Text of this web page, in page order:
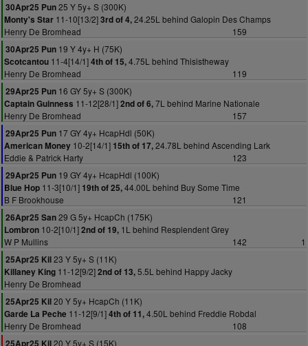
30Apr25 Pun25 Y 5y+ S (300K)
Monty's Star 11-10[13/2]3rd of 4,24.25L behind Galopin Des Champs
Henry De Bromhead
159
30Apr25 Pun 19 Y 4y+ H (75K)
Scotcantou 11-4[14/1]4th of 15,4.75L behind Thisistheway
Henry De Bromhead
119
29Apr25 Pun 16 GY 5y+ S (300K)
Captain Guinness 11-12[28/1]2nd of 6,7L behind Marine Nationale
Henry De Bromhead
157
29Apr25 Pun 17 GY 4y+ HcapHdl (50K)
American Money 10-2[14/1] 15th of 17,24.78L behind Ascending Lark
Eddie & Patrick Harty
123
29Apr25 Pun 19 GY 4y+ HcapHdl (100K)
Blue Hop 11-3[10/1] 19th of 25,44.00L behind Buy Some Time
B F Brookhouse
121
26Apr25 San29 G 5y+ HcapCh (175K)
Lombron 10-2[10/1]2nd of 19, 1L behind Resplendent Grey
W P Mullins
142
1
25Apr25 Kil23 Y 5y+ S (11K)
Killaney King 11-12[9/2]2nd of 13,5.5L behind Happy Jacky
Henry De Bromhead
25Apr25 Kil20 Y 5y+ HcapCh (11K)
Garde La Peche 11-12[9/1]4th of 11,4.50L behind Freddie Robdal
Henry De Bromhead
108
25Apr25 Kil20 Y 5y+ S (15K)